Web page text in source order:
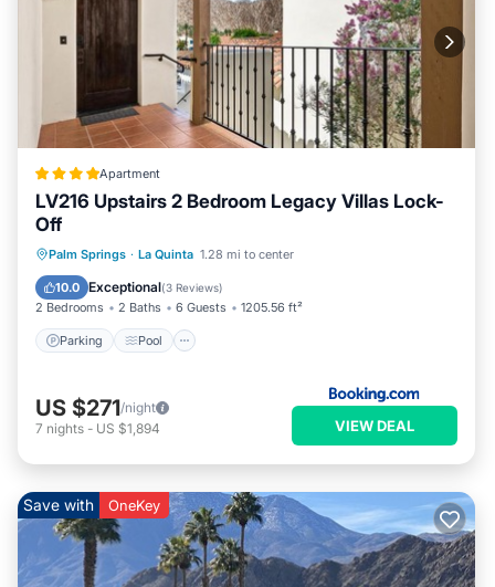
Apartment
LV216 Upstairs 2 Bedroom Legacy Villas Lock-
Off
Palm Springs · La Quinta 1.28 mi to center
10.0 Exceptional(3 Reviews)
2 Bedrooms 2 Baths 6 Guests 1205.56 ft²
Parking Pool
Parking Pool
Air Conditioner
Internet
US $271/night
7 nights - US $1,894 VIEW DEAL
Save with OneKey